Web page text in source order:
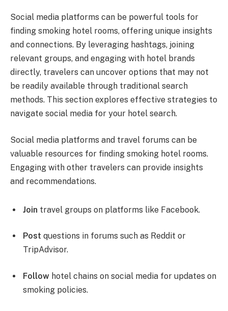
Social media platforms can be powerful tools for
finding smoking hotel rooms, offering unique insights
and connections. By leveraging hashtags, joining
relevant groups, and engaging with hotel brands
directly, travelers can uncover options that may not
be readily available through traditional search
methods. This section explores effective strategies to
navigate social media for your hotel search.
Social media platforms and travel forums can be
valuable resources for finding smoking hotel rooms.
Engaging with other travelers can provide insights
and recommendations.
Join travel groups on platforms like Facebook.
Post questions in forums such as Reddit or
TripAdvisor.
Follow hotel chains on social media for updates on
smoking policies.